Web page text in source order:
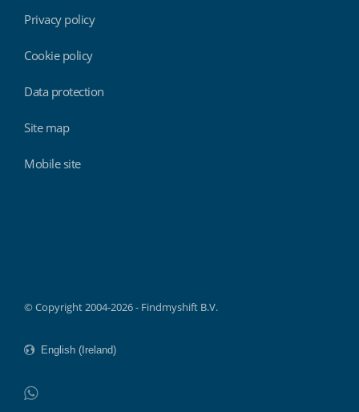
Privacy policy
Cookie policy
Data protection
Site map
Mobile site
© Copyright 2004-2026 - Findmyshift B.V.